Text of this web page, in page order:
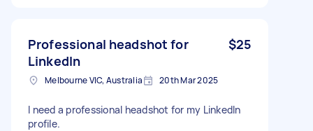
Professional headshot for
LinkedIn
$25
Melbourne VIC, Australia 20th Mar 2025
I need a professional headshot for my LinkedIn
profile.